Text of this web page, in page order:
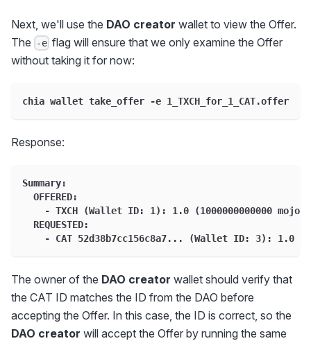
Next, we'll use the DAO creator wallet to view the Offer.
The
-e flag will ensure that we only examine the Offer
without taking it for now:
chia wallet take_offer -e 1_TXCH_for_1_CAT.offer
Response:
Summary:
  OFFERED:
    - TXCH (Wallet ID: 1): 1.0 (1000000000000 mojos)
  REQUESTED:
- CAT 52d38b7cc156c8a7... (Wallet ID: 3): 1.0
The owner of the DAO creator wallet should verify that
the CAT ID matches the ID from the DAO before
accepting the Offer. In this case, the ID is correct, so the
DAO creator will accept the Offer by running the same